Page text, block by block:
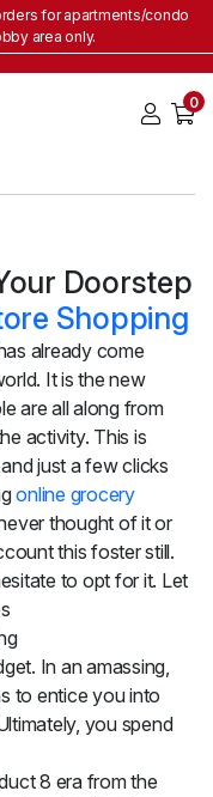
for apartments/condo
area only.
0
Doorstep
Shopping
already come
It is the new
are all along from
activity. This is
just a few clicks
online grocery
thought of it or
this foster still.
to opt for it. Let
In an amassing,
to entice you into
you spend
8 era from the